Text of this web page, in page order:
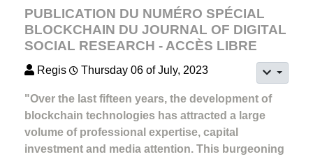
PUBLICATION DU NUMÉRO SPÉCIAL
BLOCKCHAIN DU JOURNAL OF DIGITAL
SOCIAL RESEARCH - ACCÈS LIBRE
Regis Thursday 06 of July, 2023
"Over the last fifteen years, the development of
blockchain technologies has attracted a large
volume of professional expertise, capital
investment and media attention. This burgeoning